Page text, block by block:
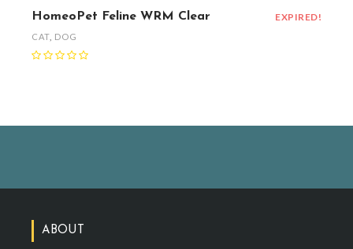
HomeoPet Feline WRM Clear
CAT DOG
EXPIRED!
ABOUT